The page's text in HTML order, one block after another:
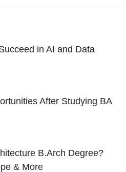
in AI and Data
After Studying BA
B.Arch Degree?
& More